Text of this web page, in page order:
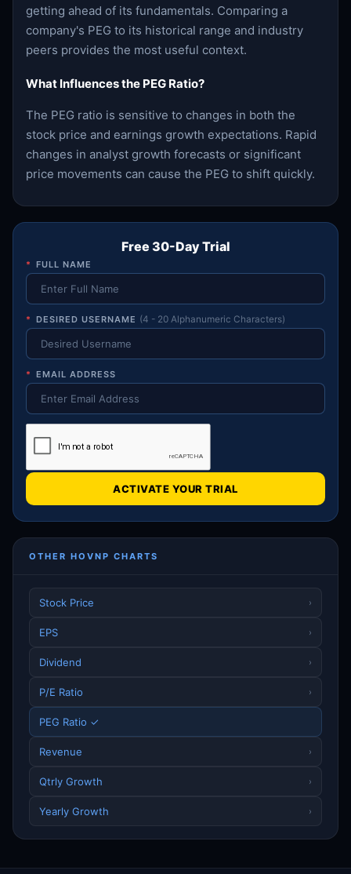
getting ahead of its fundamentals. Comparing a
company's PEG to its historical range and industry
peers provides the most useful context.
What Influences the PEG Ratio?
The PEG ratio is sensitive to changes in both the
stock price and earnings growth expectations. Rapid
changes in analyst growth forecasts or significant
price movements can cause the PEG to shift quickly.
Free 30-Day Trial
* FULL NAME
* DESIRED USERNAME (4 - 20 Alphanumeric Characters)
* EMAIL ADDRESS
ACTIVATE YOUR TRIAL
OTHER HOVNP CHARTS
Stock Price ›
EPS ›
Dividend ›
P/E Ratio ›
PEG Ratio ✓
Revenue ›
Qtrly Growth ›
Yearly Growth ›